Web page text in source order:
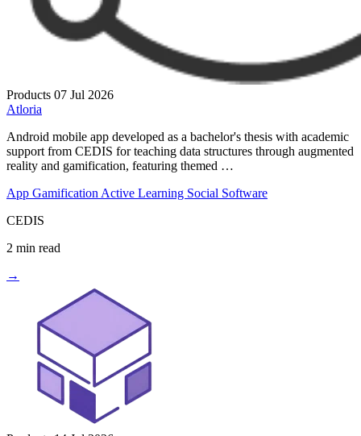
Products 07 Jul 2026
Atloria
Android mobile app developed as a bachelor's thesis with academic
support from CEDIS for teaching data structures through augmented
reality and gamification, featuring themed …
App Gamification Active Learning Social Software
CEDIS
2 min read
→